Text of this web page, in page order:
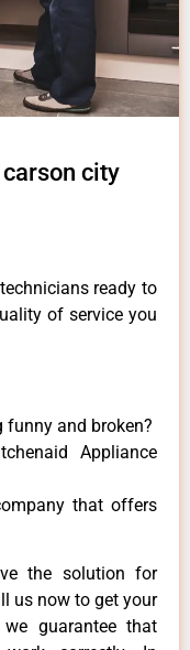
city
ready to
of service you
funny and broken?
Appliance
that offers
the solution for
us now to get your
guarantee that